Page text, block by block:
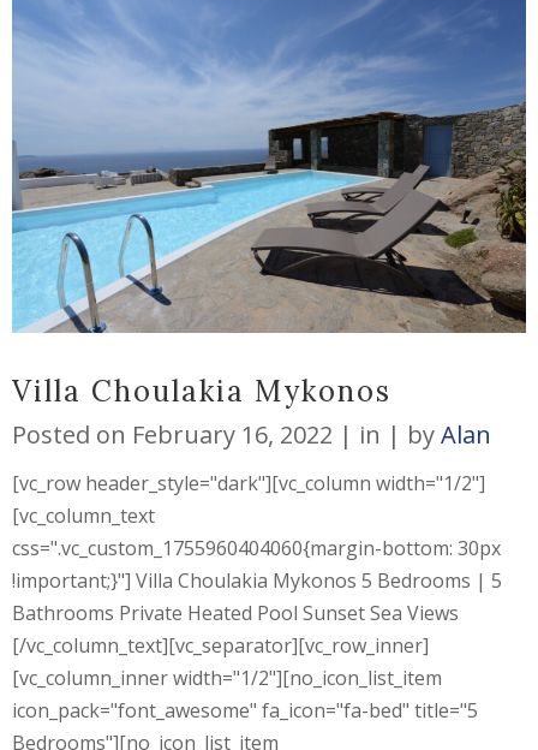
Villa Choulakia Mykonos
Posted on February 16, 2022 in byAlan
[vc_row header_style="dark"][vc_column width="1/2"]
[vc_column_text
css=".vc_custom_1755960404060{margin-bottom: 30px
!important;}"] Villa Choulakia Mykonos 5 Bedrooms | 5
Bathrooms Private Heated Pool Sunset Sea Views
[/vc_column_text][vc_separator][vc_row_inner]
[vc_column_inner width="1/2"][no_icon_list_item
icon_pack="font_awesome" fa_icon="fa-bed" title="5
Bedrooms"][no_icon_list_item